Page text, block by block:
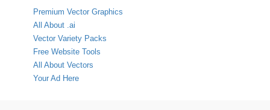
Premium Vector Graphics
All About .ai
Vector Variety Packs
Free Website Tools
All About Vectors
Your Ad Here